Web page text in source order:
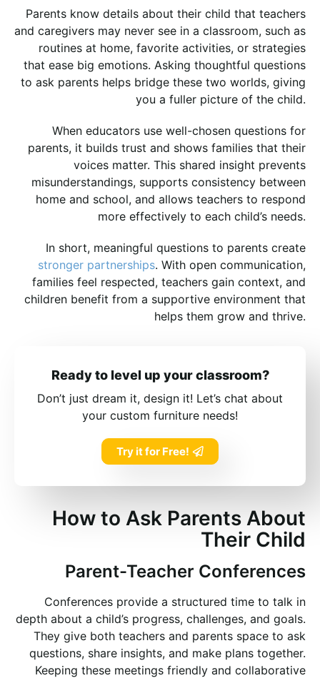
Parents know details about their child that teachers
and caregivers may never see in a classroom, such as
routines at home, favorite activities, or strategies
that ease big emotions. Asking thoughtful questions
to ask parents helps bridge these two worlds, giving
you a fuller picture of the child.
When educators use well-chosen questions for
parents, it builds trust and shows families that their
voices matter. This shared insight prevents
misunderstandings, supports consistency between
home and school, and allows teachers to respond
more effectively to each child’s needs.
In short, meaningful questions to parents create
stronger partnerships. With open communication,
families feel respected, teachers gain context, and
children benefit from a supportive environment that
helps them grow and thrive.
Ready to level up your classroom?
Don’t just dream it, design it! Let’s chat about
your custom furniture needs!
Try it for Free!
How to Ask Parents About
Their Child
Parent-Teacher Conferences
Conferences provide a structured time to talk in
depth about a child’s progress, challenges, and goals.
They give both teachers and parents space to ask
questions, share insights, and make plans together.
Keeping these meetings friendly and collaborative